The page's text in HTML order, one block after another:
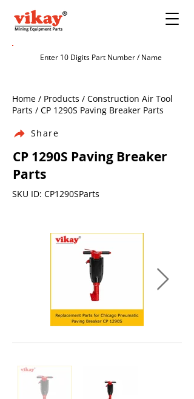
Home / Products / Construction Air Tool
Parts / CP 1290S Paving Breaker Parts
Share
CP 1290S Paving Breaker
Parts
SKU ID: CP1290SParts